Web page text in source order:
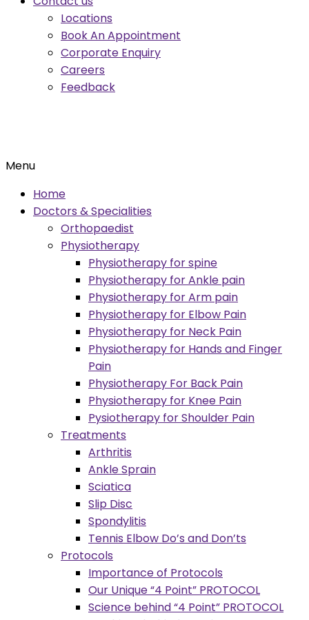
Locations
Book An Appointment
Corporate Enquiry
Careers
Feedback
Menu
Home
Doctors & Specialities
Orthopaedist
Physiotherapy
Physiotherapy for spine
Physiotherapy for Ankle pain
Physiotherapy for Arm pain
Physiotherapy for Elbow Pain
Physiotherapy for Neck Pain
Physiotherapy for Hands and Finger
Pain
Physiotherapy For Back Pain
Physiotherapy for Knee Pain
Pysiotherapy for Shoulder Pain
Treatments
Arthritis
Ankle Sprain
Sciatica
Slip Disc
Spondylitis
Tennis Elbow Do’s and Don’ts
Protocols
Importance of Protocols
Our Unique “4 Point” PROTOCOL
Science behind “4 Point” PROTOCOL